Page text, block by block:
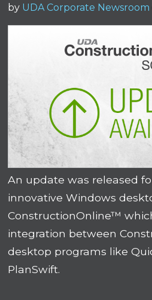
by UDA Corporate Newsroom
An update was released
innovative Windows
ConstructionOnline™
integration between
desktop programs like
PlanSwift.